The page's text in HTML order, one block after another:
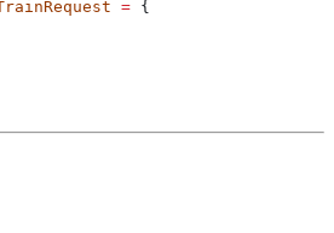
= {